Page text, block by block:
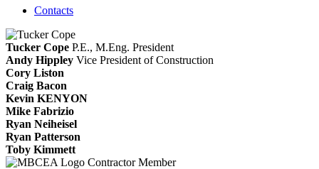
Contacts
Tucker Cope P.E., M.Eng. President
Andy Hippley Vice President of Construction
Cory Liston
Craig Bacon
Kevin KENYON
Mike Fabrizio
Ryan Neiheisel
Ryan Patterson
Toby Kimmett
Contractor Member